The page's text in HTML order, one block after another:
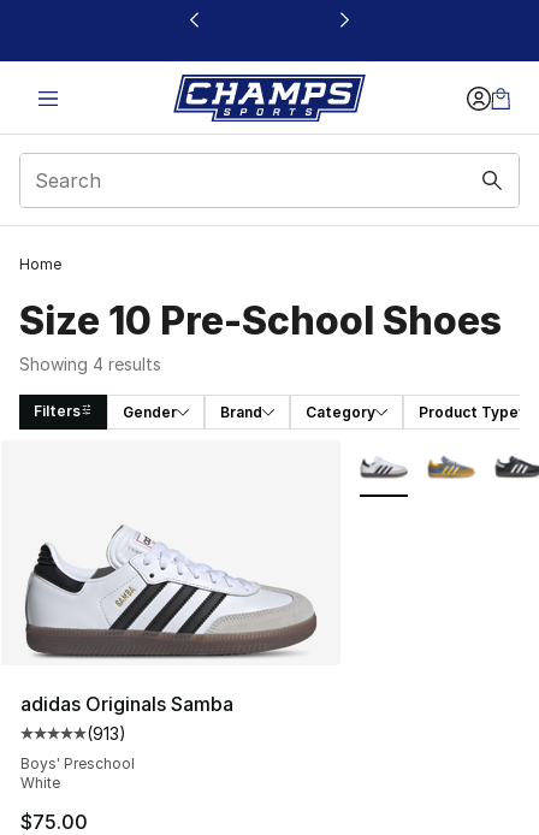
This link will open in a new window
Home
Size 10 Pre-School Shoes
Showing 4 results
Filters Gender Brand Category Product Type
adidas Originals Samba
Average customer rating - [5 out of 5 stars], 913
(913)
Boys' Preschool
White
$75.00
More Colors